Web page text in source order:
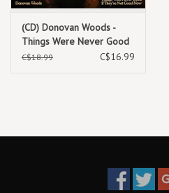
(CD) Donovan Woods -
Things Were Never Good
If They're Not Good Now
C$18.99 C$16.99